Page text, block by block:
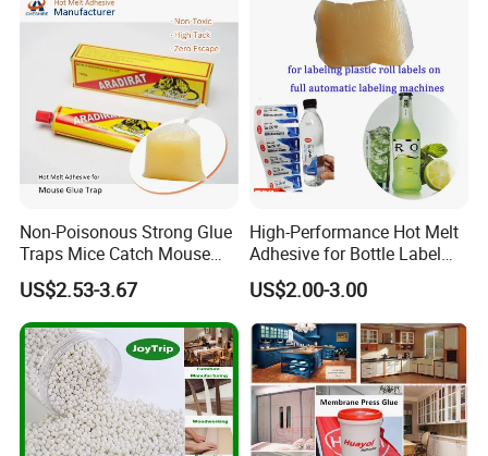
Non-Poisonous Strong Glue
Traps Mice Catch Mouse
Semi-Solid Yellow Rat Glue
for Rat Glue Tube
Manufacturing - 2 Year
Shelf Life
US$2.53-3.67
High-Performance Hot Melt
Adhesive for Bottle Label
Applications
US$2.00-3.00